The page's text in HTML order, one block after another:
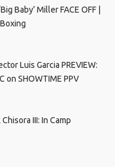
Baby’ Miller FACE OFF |
Luis Garcia PREVIEW:
on SHOWTIME PPV
III: In Camp